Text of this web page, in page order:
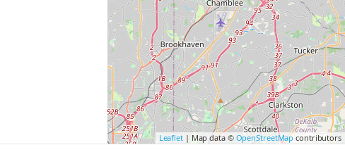
Leaflet| Map data © OpenStreetMap contributors